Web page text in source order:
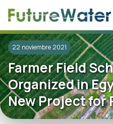
22 noviembre 2021
Farmer Field
Organized in
New Project for